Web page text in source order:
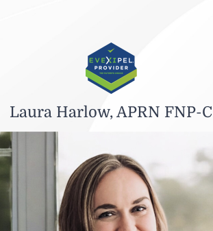
Laura Harlow, APRN FNP-C